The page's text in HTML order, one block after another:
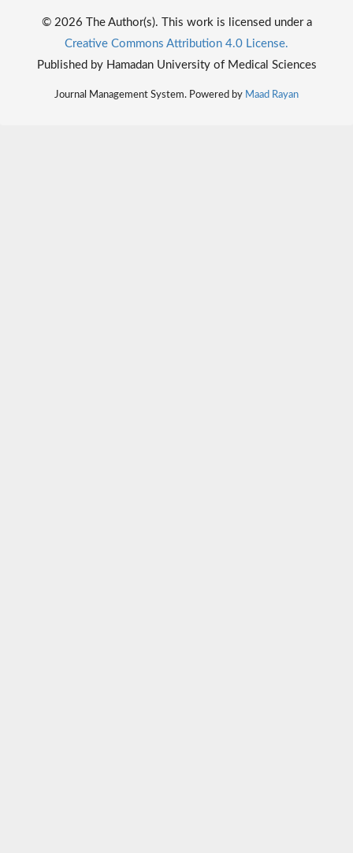
© 2026 The Author(s). This work is licensed under a
Creative Commons Attribution 4.0 License.
Published by Hamadan University of Medical Sciences
Journal Management System. Powered by Maad Rayan